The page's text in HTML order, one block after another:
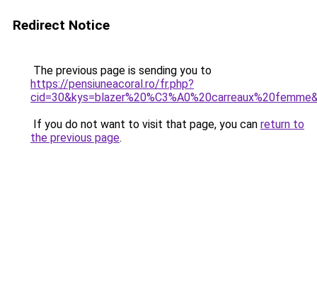
Redirect Notice
The previous page is sending you to
https://pensiuneacoral.ro/fr.php?
If you do not want to visit that page, you can return to
the previous page.